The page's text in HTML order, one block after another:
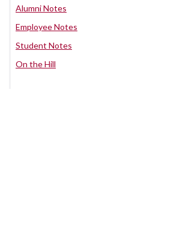
Alumni Notes
Employee Notes
Student Notes
On the Hill